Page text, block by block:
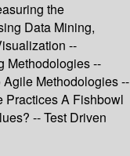
the
Data Mining,
--
Methodologies --
Methodologies --
Practices A Fishbowl
-- Test Driven